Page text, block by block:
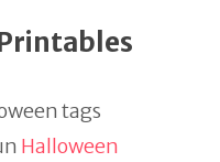
tags
Halloween